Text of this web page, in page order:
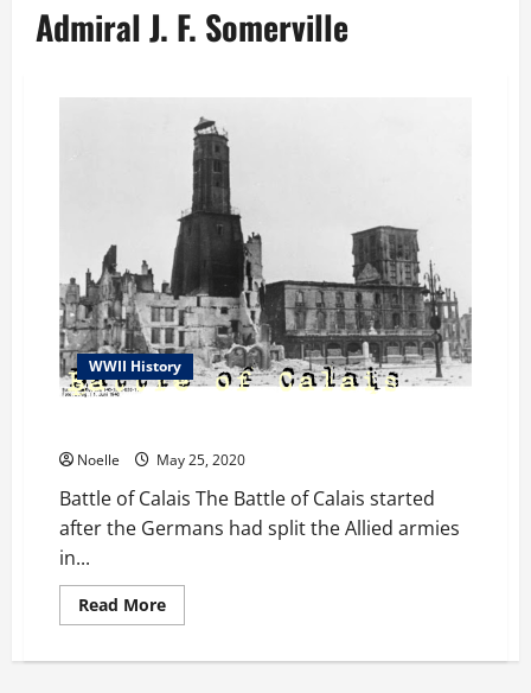
Admiral J. F. Somerville
WWII History
Noelle May 25, 2020
Battle of Calais The Battle of Calais started
after the Germans had split the Allied armies
in...
Read MoreRead
more
of